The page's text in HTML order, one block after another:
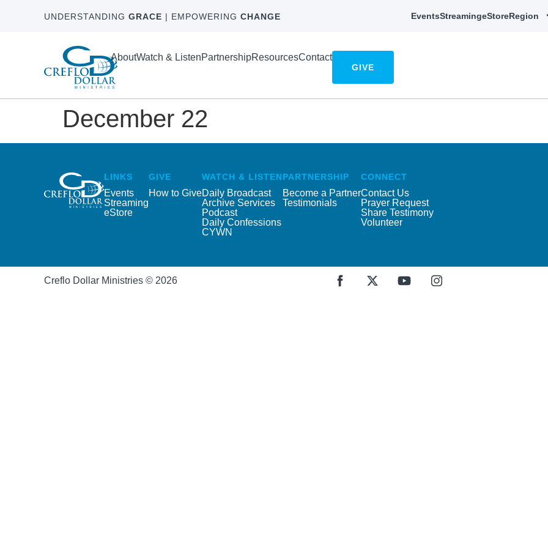
UNDERSTANDING GRACE | EMPOWERING CHANGE EventsStreamingeStoreRegion
AboutWatch & ListenPartnershipResourcesContact
GIVE
December 22
LINKS
Events
Streaming
eStore
GIVE
How to Give
WATCH & LISTEN
Daily Broadcast
Archive Services
Podcast
Daily Confessions
CYWN
PARTNERSHIP
Become a Partner
Testimonials
CONNECT
Contact Us
Prayer Request
Share Testimony
Volunteer
Creflo Dollar Ministries © 2026